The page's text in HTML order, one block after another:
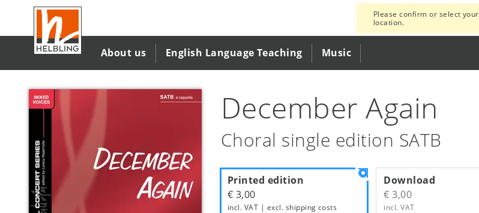
contenuto
principale
About us English Language Teaching Music
Please confirm or select your
location.
December Again
Choral single edition SATB
Printed edition
€ 3,00
incl. VAT | excl. shipping costs
Download
€ 3,00
incl. VAT